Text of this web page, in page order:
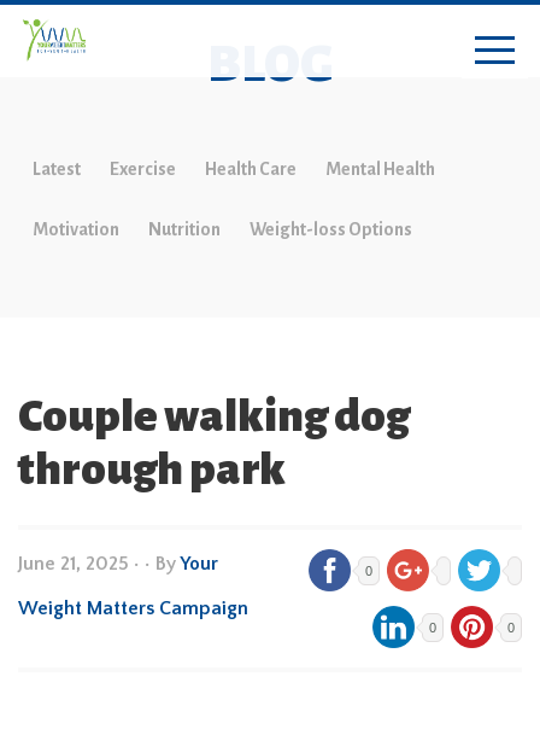
BLOG
Latest Exercise Health Care Mental Health
Motivation Nutrition Weight-loss Options
Couple walking dog
through park
June 21, 2025 • • ByYour
Weight Matters Campaign
0
0 0